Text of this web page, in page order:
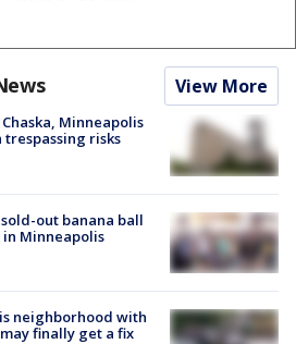
View More
Minneapolis
risks
out banana ball
Minneapolis
neighborhood with
finally get a fix